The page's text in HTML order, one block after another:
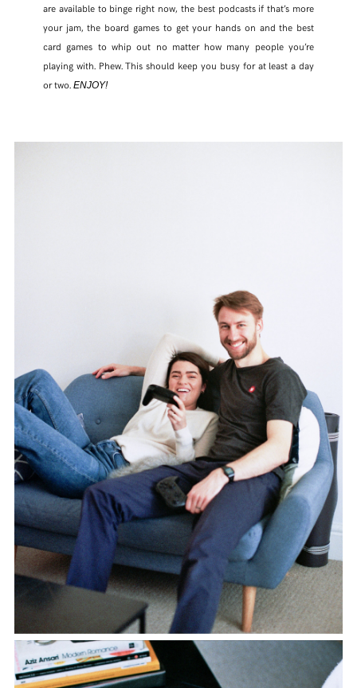
WHATSAPP
TUMBLR
are available to binge right now, the best podcasts if that’s more
your jam, the board games to get your hands on and the best
card games to whip out no matter how many people you’re
playing with. Phew. This should keep you busy for at least a day
or two. ENJOY!